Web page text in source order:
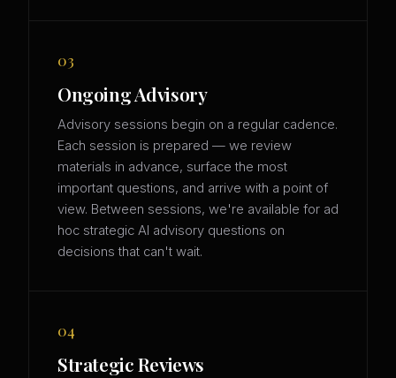
03
Ongoing Advisory
Advisory sessions begin on a regular cadence.
Each session is prepared — we review
materials in advance, surface the most
important questions, and arrive with a point of
view. Between sessions, we're available for ad
hoc strategic AI advisory questions on
decisions that can't wait.
04
Strategic Reviews